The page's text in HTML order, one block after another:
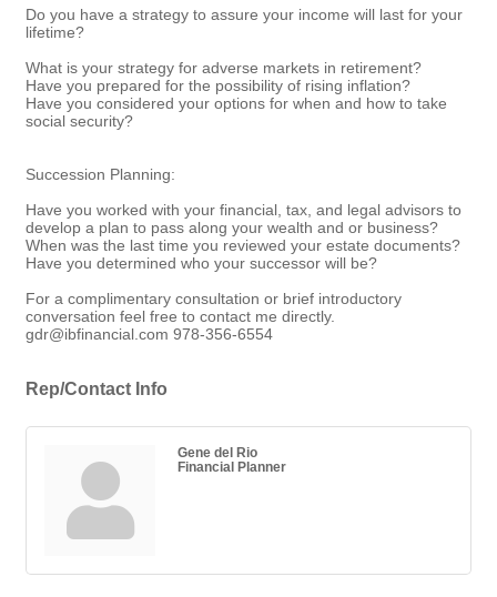
Do you have a strategy to assure your income will last for your
lifetime?
What is your strategy for adverse markets in retirement?
Have you prepared for the possibility of rising inflation?
Have you considered your options for when and how to take
social security?
Succession Planning:
Have you worked with your financial, tax, and legal advisors to
develop a plan to pass along your wealth and or business?
When was the last time you reviewed your estate documents?
Have you determined who your successor will be?
For a complimentary consultation or brief introductory
conversation feel free to contact me directly.
gdr@ibfinancial.com 978-356-6554
Rep/Contact Info
Gene del Rio
Financial Planner